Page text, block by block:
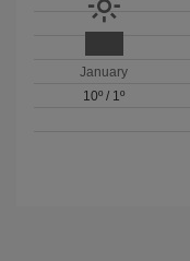
January
10º / 1º